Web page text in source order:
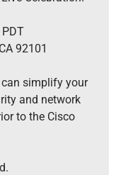
92101
simplify your
and network
to the Cisco